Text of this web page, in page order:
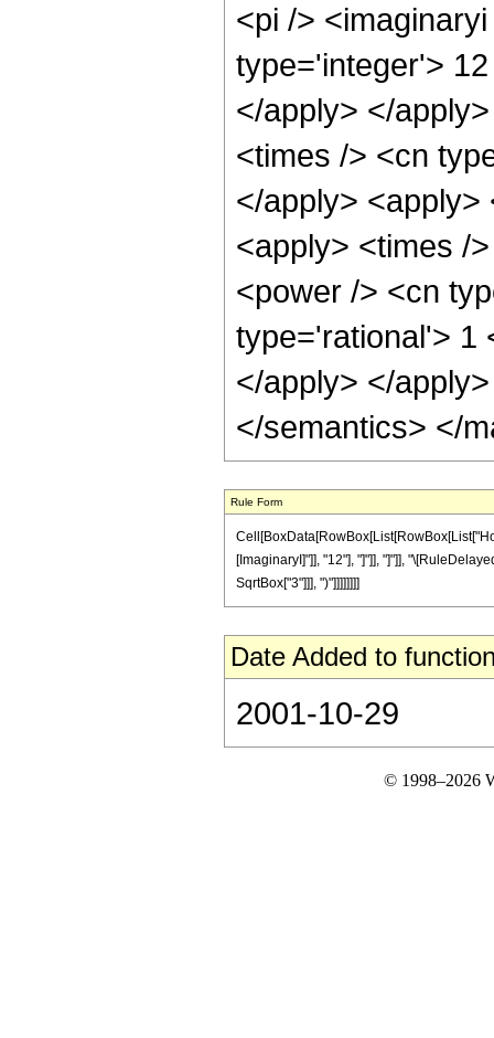
<pi />
type='integer'>
</apply> </
<times /> <cn
</apply>
<apply> <times /
<power /> <cn
type='rational'> 1
</apply> </
</semantics> </
Rule Form
[ImaginaryI]"]], "12"], "]"]], "]"]],
SqrtBox["3"]]], ")"]]]]]]]]
Date Added to
2001-10-29